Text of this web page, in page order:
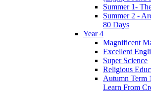
Summer 1-
Summer 2 -
80 Days
Year 4
Magnificent
Excellent
Super Science
Religious
Autumn Term
Learn From